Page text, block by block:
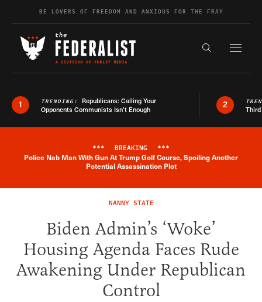
Skip to contentBE LOVERS OF FREEDOM AND ANXIOUS FOR THE FRAY
Search the
1 TRENDING: Republicans: Calling Your
Opponents Communists Isn’t Enough
2
Breaking News Alert
*** BREAKING ***
Police Nab Man With Gun At Trump Golf Course, Spoiling Another
Potential Assassination Plot
NANNY STATE
Biden Admin’s ‘Woke’
Housing Agenda Faces Rude
Awakening Under Republican
Control